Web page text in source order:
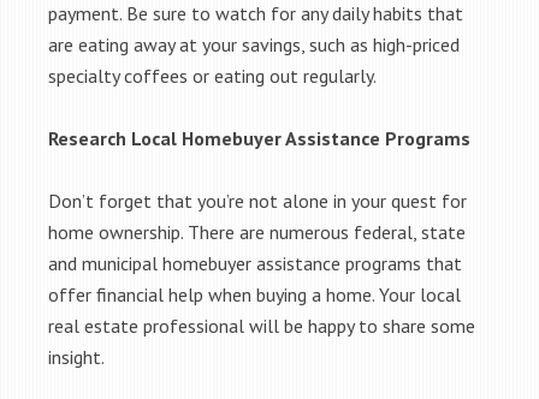
payment. Be sure to watch for any daily habits that
are eating away at your savings, such as high-priced
specialty coffees or eating out regularly.
Research Local Homebuyer Assistance Programs
Don’t forget that you’re not alone in your quest for
home ownership. There are numerous federal, state
and municipal homebuyer assistance programs that
offer financial help when buying a home. Your local
real estate professional will be happy to share some
insight.